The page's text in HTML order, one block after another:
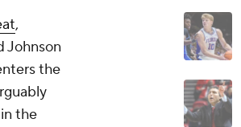
,
Johnson
the
the